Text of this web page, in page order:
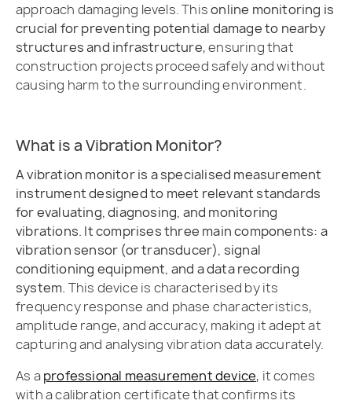
approach damaging levels. Thisonline monitoring is
crucial for preventing potential damage to nearby
structures and infrastructure, ensuring that
construction projects proceed safely and without
causing harm to the surrounding environment.
What is a Vibration Monitor?
A vibration monitor is a specialised measurement
instrument designed to meet relevant standards
for evaluating, diagnosing, and monitoring
vibrations. It comprises three main components: a
vibration sensor (or transducer), signal
conditioning equipment, and a data recording
system. This device is characterised by its
frequency response and phase characteristics,
amplitude range, and accuracy, making it adept at
capturing and analysing vibration data accurately.
As aprofessional measurement device, it comes
with a calibration certificate that confirms its